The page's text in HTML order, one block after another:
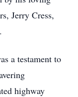
Jerry Cress,
a testament to
highway